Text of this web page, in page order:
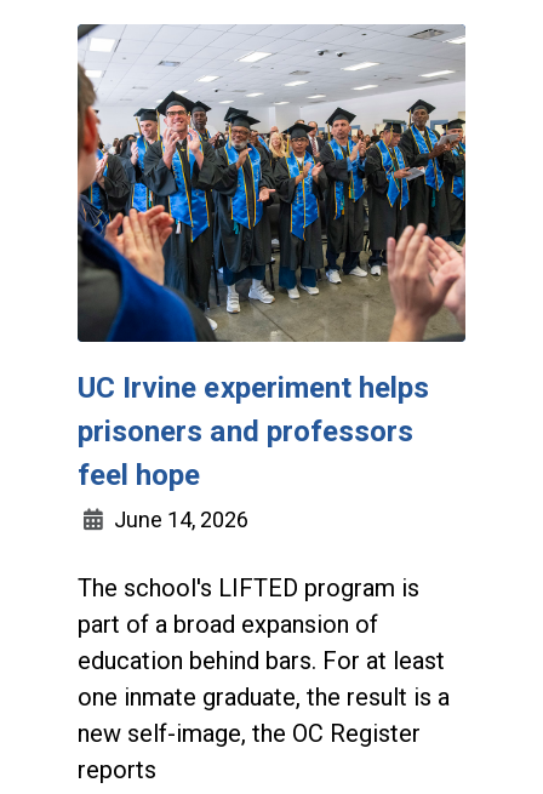
UC Irvine experiment helps
prisoners and professors
feel hope
June 14, 2026
The school's LIFTED program is
part of a broad expansion of
education behind bars. For at least
one inmate graduate, the result is a
new self-image, the OC Register
reports